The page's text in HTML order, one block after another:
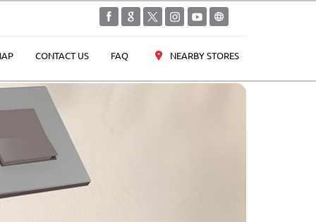
CONTACT US FAQ NEARBY STORES